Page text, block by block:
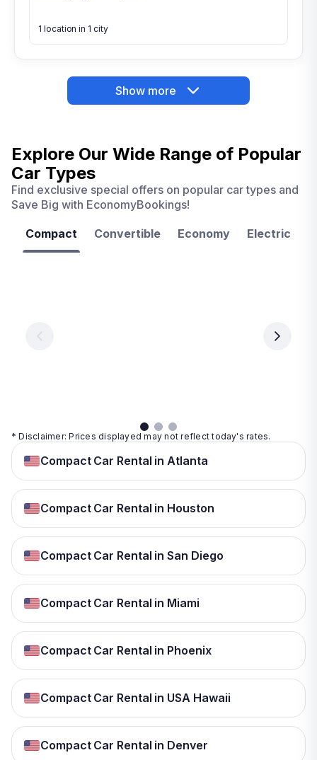
1 location in 1 city
Show more
Explore Our Wide Range of Popular
Car Types
Find exclusive special offers on popular car types and
Save Big with EconomyBookings!
Compact Convertible Economy Electric
per
day
day
* Disclaimer: Prices displayed may not reflect today's rates.
Compact Car Rental in Atlanta
Compact Car Rental in Houston
Compact Car Rental in San Diego
Compact Car Rental in Miami
Compact Car Rental in Phoenix
Compact Car Rental in USA Hawaii
Compact Car Rental in Denver